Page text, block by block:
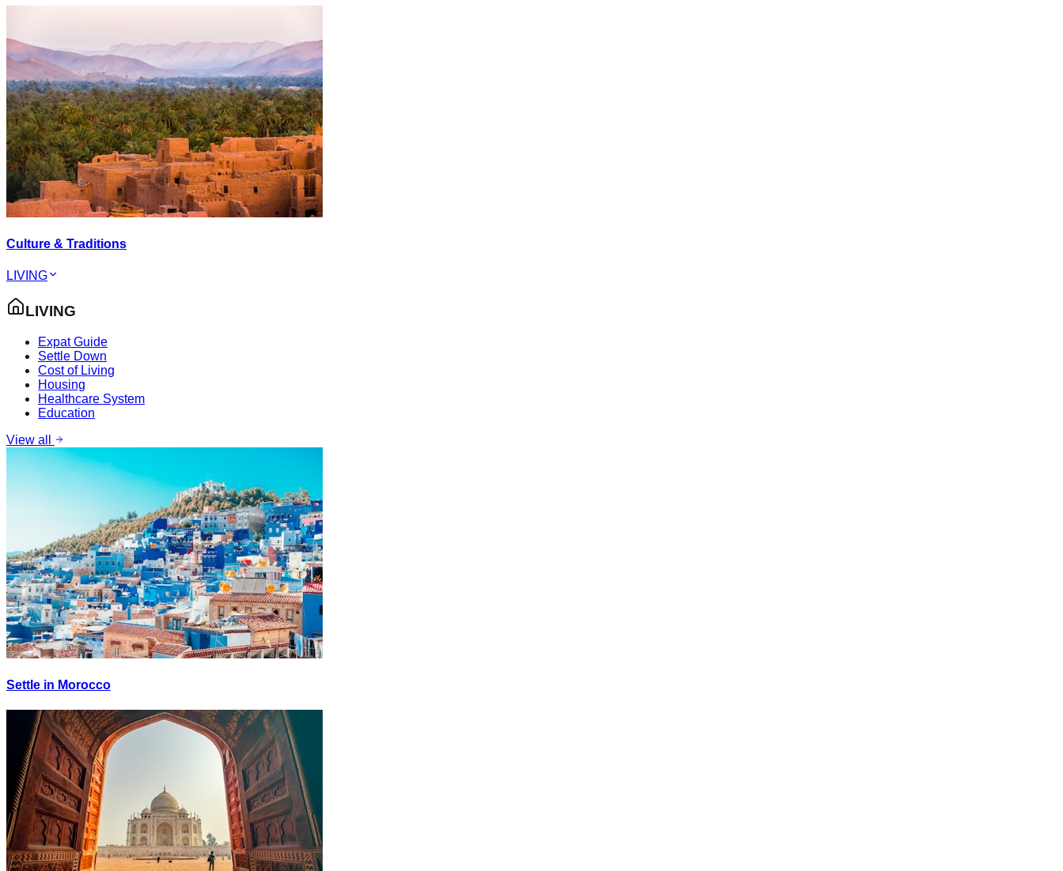
Culture & Traditions
LIVING
LIVING
Expat Guide
Settle Down
Cost of Living
Housing
Healthcare System
Education
View all
Settle in Morocco